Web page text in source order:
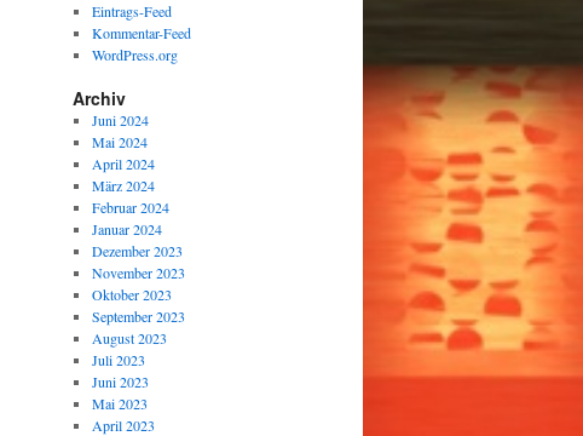
Eintrags-Feed
Kommentar-Feed
WordPress.org
Archiv
Juni 2024
Mai 2024
April 2024
März 2024
Februar 2024
Januar 2024
Dezember 2023
November 2023
Oktober 2023
September 2023
August 2023
Juli 2023
Juni 2023
Mai 2023
April 2023